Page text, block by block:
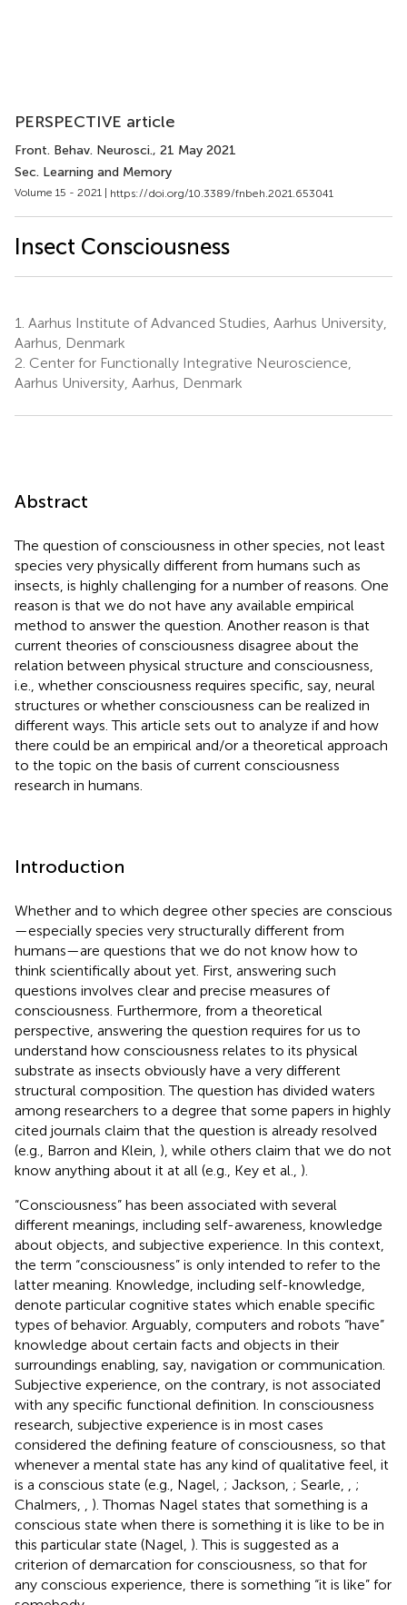
PERSPECTIVE article
Front. Behav. Neurosci., 21 May 2021
Sec. Learning and Memory
Volume 15 - 2021 | https://doi.org/10.3389/fnbeh.2021.653041
Insect Consciousness
1. Aarhus Institute of Advanced Studies, Aarhus University,
Aarhus, Denmark
2. Center for Functionally Integrative Neuroscience,
Aarhus University, Aarhus, Denmark
Abstract
The question of consciousness in other species, not least
species very physically different from humans such as
insects, is highly challenging for a number of reasons. One
reason is that we do not have any available empirical
method to answer the question. Another reason is that
current theories of consciousness disagree about the
relation between physical structure and consciousness,
i.e., whether consciousness requires specific, say, neural
structures or whether consciousness can be realized in
different ways. This article sets out to analyze if and how
there could be an empirical and/or a theoretical approach
to the topic on the basis of current consciousness
research in humans.
Introduction
Whether and to which degree other species are conscious
—especially species very structurally different from
humans—are questions that we do not know how to
think scientifically about yet. First, answering such
questions involves clear and precise measures of
consciousness. Furthermore, from a theoretical
perspective, answering the question requires for us to
understand how consciousness relates to its physical
substrate as insects obviously have a very different
structural composition. The question has divided waters
among researchers to a degree that some papers in highly
cited journals claim that the question is already resolved
(e.g., Barron and Klein, ), while others claim that we do not
know anything about it at all (e.g., Key et al., ).
“Consciousness” has been associated with several
different meanings, including self-awareness, knowledge
about objects, and subjective experience. In this context,
the term “consciousness” is only intended to refer to the
latter meaning. Knowledge, including self-knowledge,
denote particular cognitive states which enable specific
types of behavior. Arguably, computers and robots “have”
knowledge about certain facts and objects in their
surroundings enabling, say, navigation or communication.
Subjective experience, on the contrary, is not associated
with any specific functional definition. In consciousness
research, subjective experience is in most cases
considered the defining feature of consciousness, so that
whenever a mental state has any kind of qualitative feel, it
is a conscious state (e.g., Nagel, ; Jackson, ; Searle,
;
Chalmers,
). Thomas Nagel states that something is a
conscious state when there is something it is like to be in
this particular state (Nagel, ). This is suggested as a
criterion of demarcation for consciousness, so that for
any conscious experience, there is something “it is like” for